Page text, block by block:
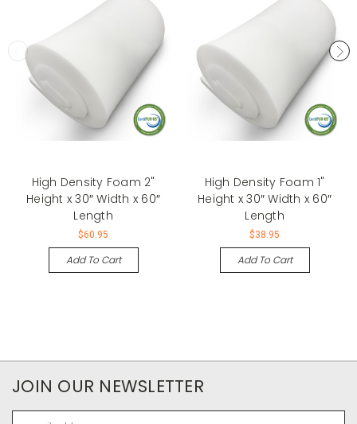
High Density Foam 2"
Height x 30″ Width x 60″
Length
$60.95
Add To Cart
High Density Foam 1"
Height x 30″ Width x 60″
Length
$38.95
Add To Cart
JOIN OUR NEWSLETTER